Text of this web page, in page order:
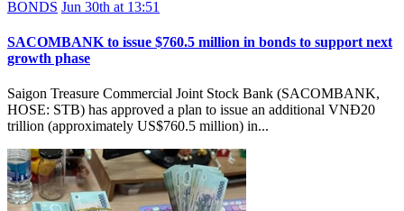
BONDS Jun 30th at 13:51
SACOMBANK to issue $760.5 million in bonds to support next
growth phase
Saigon Treasure Commercial Joint Stock Bank (SACOMBANK,
HOSE: STB) has approved a plan to issue an additional VNĐ20
trillion (approximately US$760.5 million) in...